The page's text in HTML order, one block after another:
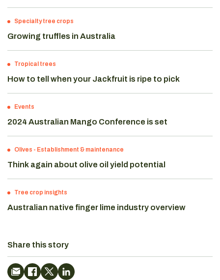
Specialty tree crops
Growing truffles in Australia
Tropical trees
How to tell when your Jackfruit is ripe to pick
Events
2024 Australian Mango Conference is set
Olives - Establishment & maintenance
Think again about olive oil yield potential
Tree crop insights
Australian native finger lime industry overview
Share this story